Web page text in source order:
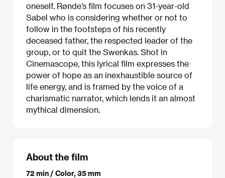
oneself. Rønde’s film focuses on 31-year-old
Sabel who is considering whether or not to
follow in the footsteps of his recently
deceased father, the respected leader of the
group, or to quit the Swenkas. Shot in
Cinemascope, this lyrical film expresses the
power of hope as an inexhaustible source of
life energy, and is framed by the voice of a
charismatic narrator, which lends it an almost
mythical dimension.
About the film
72 min / Color, 35 mm